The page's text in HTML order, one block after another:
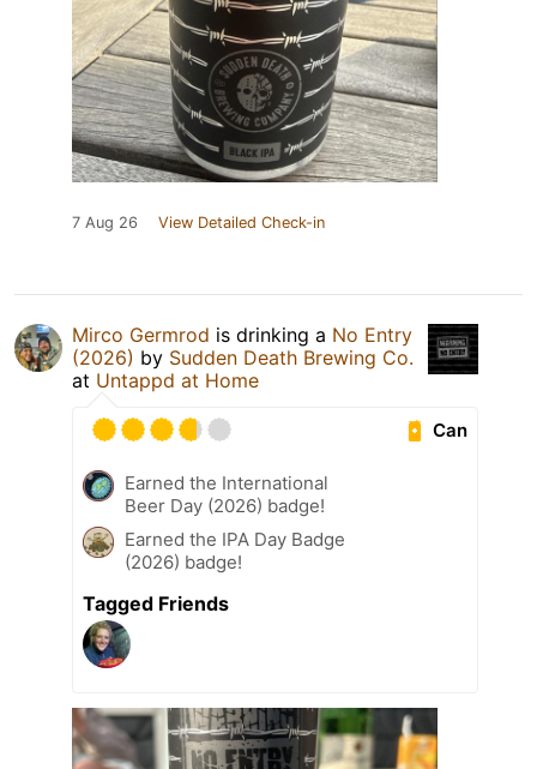
7 Aug 26 View Detailed Check-in
Mirco Germrod is drinking a No Entry
(2026) by Sudden Death Brewing Co.
at Untappd at Home
Can
Earned the International
Beer Day (2026) badge!
Earned the IPA Day Badge
(2026) badge!
Tagged Friends